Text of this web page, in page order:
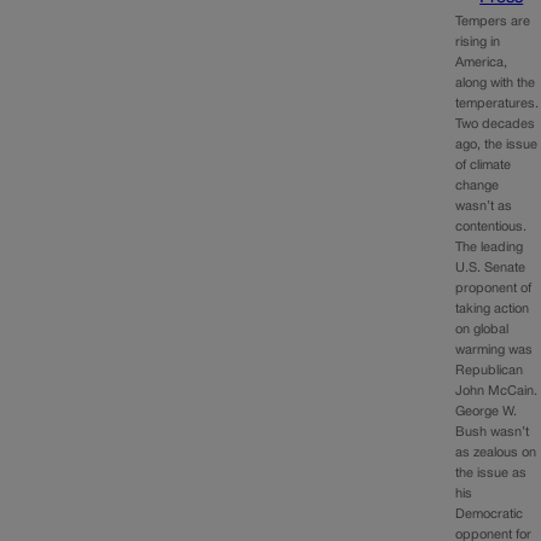
Tempers are
rising in
America,
along with the
temperatures.
Two decades
ago, the issue
of climate
change
wasn’t as
contentious.
The leading
U.S. Senate
proponent of
taking action
on global
warming was
Republican
John McCain.
George W.
Bush wasn’t
as zealous on
the issue as
his
Democratic
opponent for